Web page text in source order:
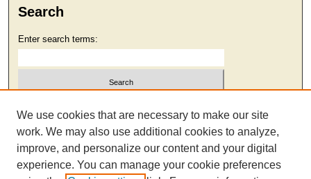
Search
Enter search terms:
Select context to search:
Advanced Search
We use cookies that are necessary to make our site
work. We may also use additional cookies to analyze,
improve, and personalize our content and your digital
experience. You can manage your cookie preferences